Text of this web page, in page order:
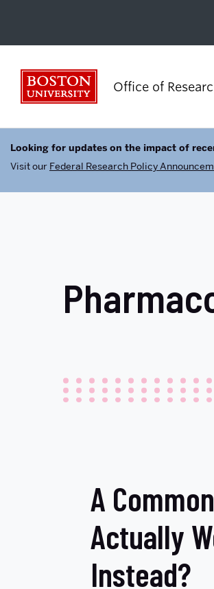
Office of
Looking for updates on the impact of
Visit our Federal Research Policy
A
Actually
Instead?